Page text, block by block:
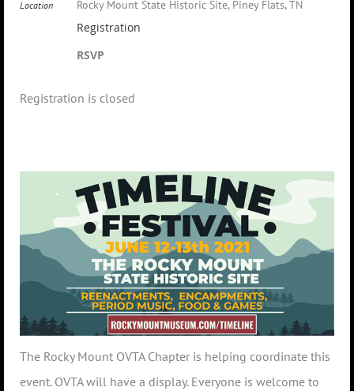
Location Rocky Mount State Historic Site, Piney Flats, TN
Registration
RSVP
Registration is closed
The Rocky Mount OVTA Chapter is helping coordinate this
event. OVTA will have a display. Everyone is welcome to